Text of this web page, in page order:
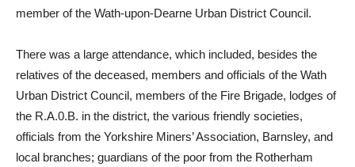
member of the Wath-upon-Dearne Urban District Council.
There was a large attendance, which included, besides the
relatives of the deceased, members and officials of the Wath
Urban District Council, members of the Fire Brigade, lodges of
the R.A.0.B. in the district, the various friendly societies,
officials from the Yorkshire Miners’ Association, Barnsley, and
local branches; guardians of the poor from the Rotherham